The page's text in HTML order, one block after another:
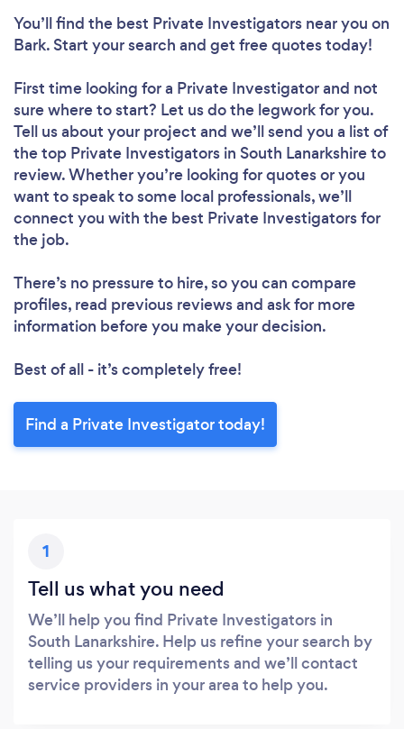
You’ll find the best Private Investigators near you on
Bark. Start your search and get free quotes today!
First time looking for a Private Investigatorand not
sure where to start? Let us do the legwork for you.
Tell us about your project and we’ll send you a list of
the top Private Investigators in South Lanarkshire to
review. Whether you’re looking for quotes or you
want to speak to some local professionals, we’ll
connect you with the best Private Investigators for
the job.
There’s no pressure to hire, so you can compare
profiles, read previous reviews and ask for more
information before you make your decision.
Best of all - it’s completely free!
Find a Private Investigator today!
1
Tell us what you need
We’ll help you find Private Investigators in
South Lanarkshire. Help us refine your search by
telling us your requirements and we’ll contact
service providers in your area to help you.